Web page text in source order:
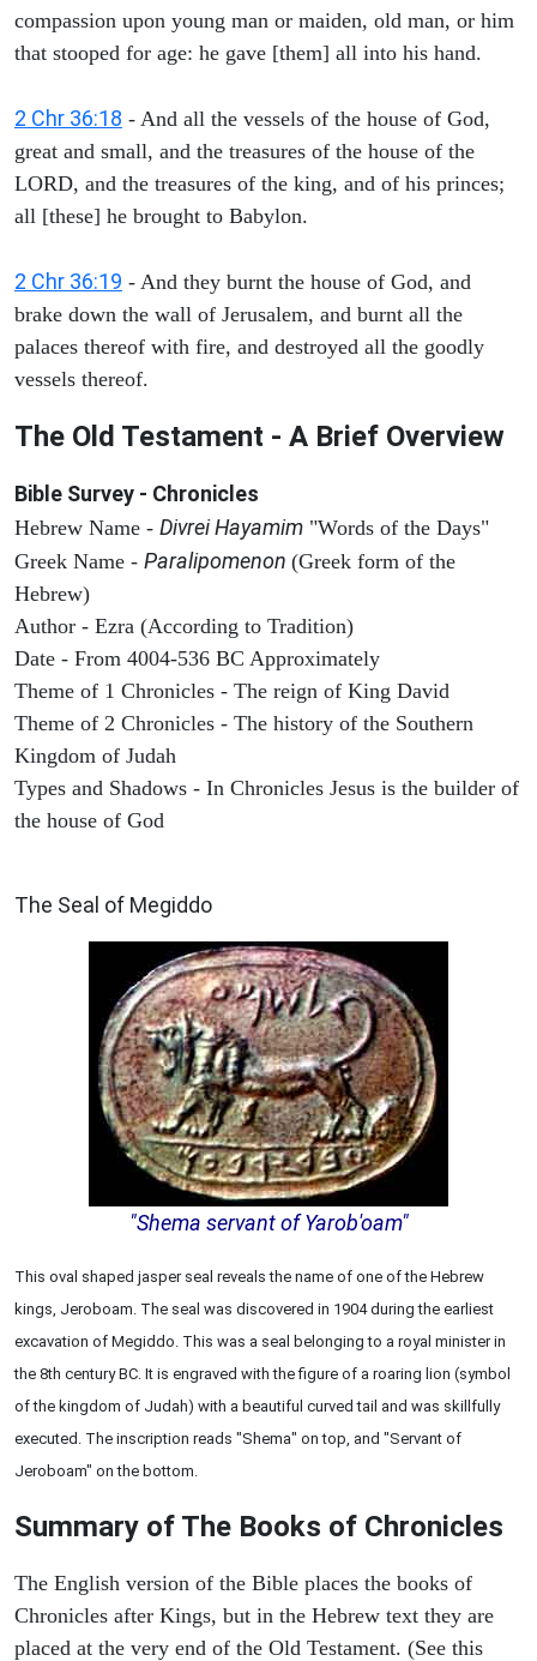
compassion upon young man or maiden, old man, or him
that stooped for age: he gave [them] all into his hand.
2 Chr 36:18 - And all the vessels of the house of God,
great and small, and the treasures of the house of the
LORD, and the treasures of the king, and of his princes;
all [these] he brought to Babylon.
2 Chr 36:19 - And they burnt the house of God, and
brake down the wall of Jerusalem, and burnt all the
palaces thereof with fire, and destroyed all the goodly
vessels thereof.
The Old Testament - A Brief Overview
Bible Survey - Chronicles
Hebrew Name - Divrei Hayamim "Words of the Days"
Greek Name - Paralipomenon (Greek form of the
Hebrew)
Author - Ezra (According to Tradition)
Date - From 4004-536 BC Approximately
Theme of 1 Chronicles - The reign of King David
Theme of 2 Chronicles - The history of the Southern
Kingdom of Judah
Types and Shadows - In Chronicles Jesus is the builder of
the house of God
The Seal of Megiddo
"Shema servant of Yarob'oam"
This oval shaped jasper seal reveals the name of one of the Hebrew
kings, Jeroboam. The seal was discovered in 1904 during the earliest
excavation of Megiddo. This was a seal belonging to a royal minister in
the 8th century BC. It is engraved with the figure of a roaring lion (symbol
of the kingdom of Judah) with a beautiful curved tail and was skillfully
executed. The inscription reads "Shema" on top, and "Servant of
Jeroboam" on the bottom.
Summary of The Books of Chronicles
The English version of the Bible places the books of
Chronicles after Kings, but in the Hebrew text they are
placed at the very end of the Old Testament. (See this